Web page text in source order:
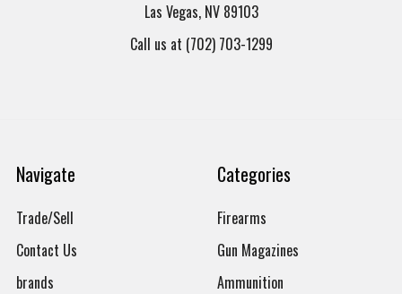
Las Vegas, NV 89103
Call us at (702) 703-1299
Navigate
Trade/Sell
Contact Us
brands
Categories
Firearms
Gun Magazines
Ammunition